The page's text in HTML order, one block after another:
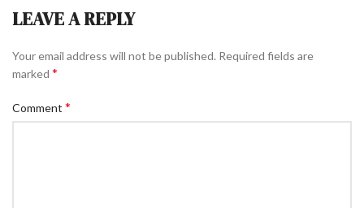
LEAVE A REPLY
Your email address will not be published. Required fields are
marked *
Comment *